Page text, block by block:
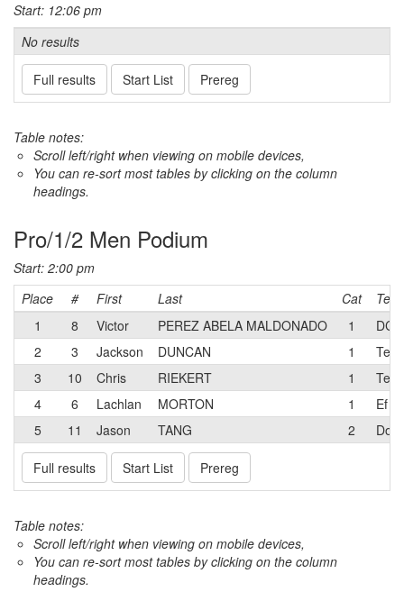
Start: 12:06 pm
No results
Full results Start List Prereg
Table notes:
Scroll left/right when viewing on mobile devices,
You can re-sort most tables by clicking on the column
headings.
Pro/1/2 Men Podium
Start: 2:00 pm
Place
# First Last Cat
1
8 Victor PEREZ ABELA MALDONADO 1
DCC
2
3 Jackson DUNCAN 1
3
10 Chris RIEKERT 1
4
6 Lachlan MORTON 1
Ef
5
11 Jason TANG 2
Full results Start List Prereg
Table notes:
Scroll left/right when viewing on mobile devices,
You can re-sort most tables by clicking on the column
headings.